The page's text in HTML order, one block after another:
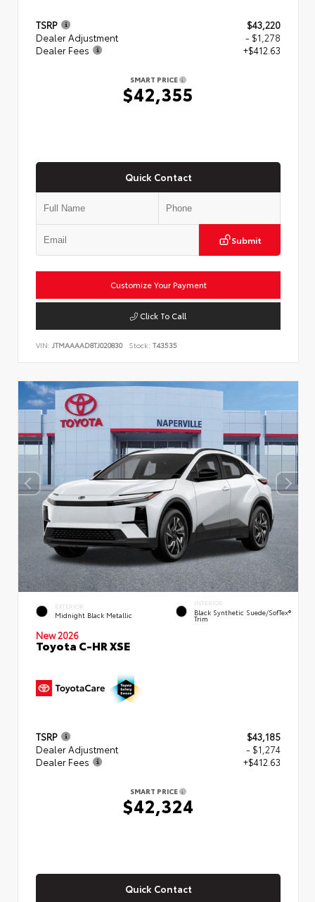
TSRP
$43,220
Dealer Adjustment
- $1,278
Dealer Fees
+$412.63
SMART PRICE
$42,355
Quick Contact
Submit
Customize Your Payment
Click To Call
VIN: JTMAAAAD8TJ020830 Stock: T43535
EXTERIOR
Midnight Black Metallic
INTERIOR
Black Synthetic Suede/SofTex®
Trim
New 2026
Toyota C-HR XSE
TSRP
$43,185
Dealer Adjustment
- $1,274
Dealer Fees
+$412.63
SMART PRICE
$42,324
Quick Contact